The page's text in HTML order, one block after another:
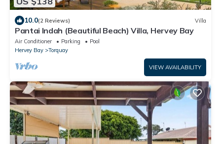
10.0(2 Reviews) Villa
Pantai Indah (Beautiful Beach) Villa, Hervey Bay
Air Conditioner Parking
Pool
Hervey Bay
Torquay
VIEW AVAILABILITY